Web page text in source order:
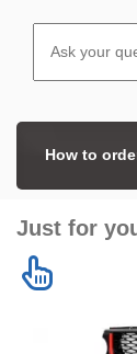
How to
Just for